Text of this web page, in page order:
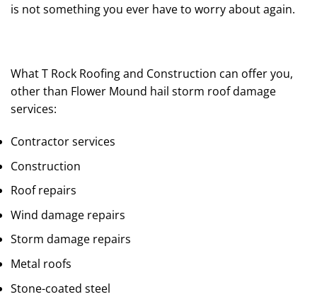
is not something you ever have to worry about again.
What T Rock Roofing and Construction can offer you,
other than Flower Mound hail storm roof damage
services:
Contractor services
Construction
Roof repairs
Wind damage repairs
Storm damage repairs
Metal roofs
Stone-coated steel